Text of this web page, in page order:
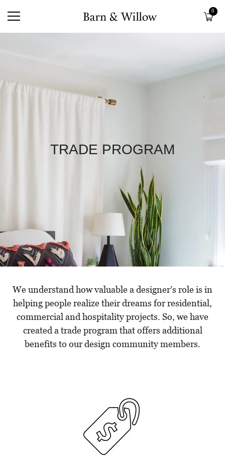
0
TRADE PROGRAM
We understand how valuable a designer’s role is in
helping people realize their dreams for residential,
commercial and hospitality projects. So, we have
created a trade program that offers additional
benefits to our design community members.